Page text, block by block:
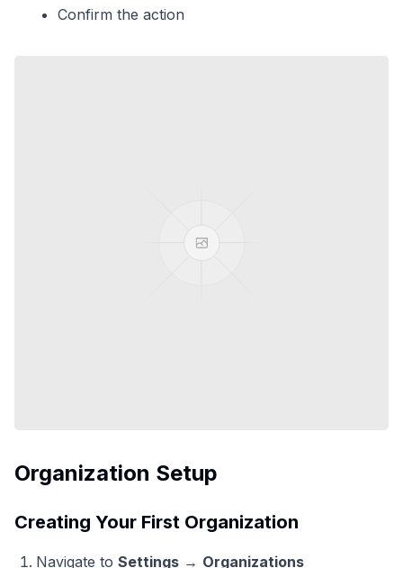
Confirm the action
Organization Setup
Creating Your First Organization
Navigate to Settings → Organizations